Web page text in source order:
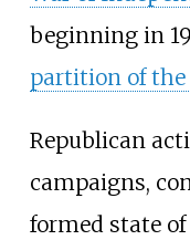
beginning in
partition of
Republican
campaigns,
formed state